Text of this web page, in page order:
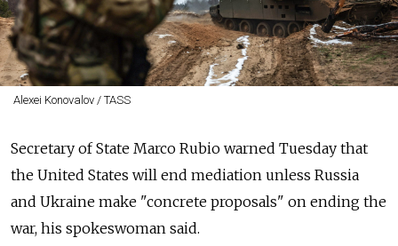
Alexei Konovalov / TASS
Secretary of State Marco Rubio warned Tuesday that
the United States will end mediation unless Russia
and Ukraine make "concrete proposals" on ending the
war, his spokeswoman said.